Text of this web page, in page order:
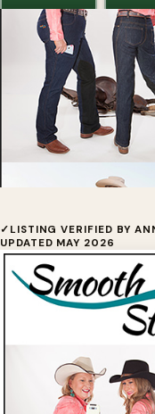
Smooth
Smooth
Smooth Stride —
who really ride.
Tired of jeans that
trail or endurance
✓ LISTING VERIFIED BY
UPDATED MAY 2026